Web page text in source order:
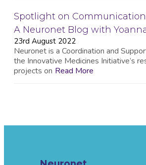
Spotlight on Communication
A Neuronet Blog with
23rd August 2022
Neuronet is a Coordination and
the Innovative Medicines Initiative’s
projects on Read More